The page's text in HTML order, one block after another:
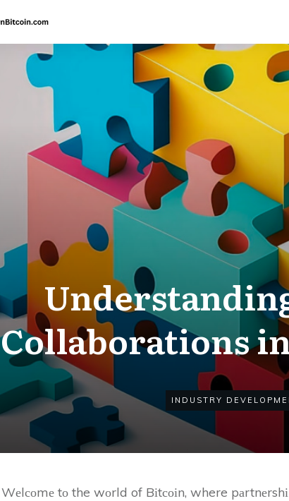
Collaborations
INDUSTRY
Wеlсоmе tо the wоrld of Bіtсоіn, where